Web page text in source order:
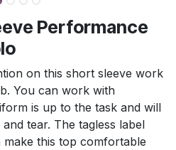
Performance
on this short sleeve work
You can work with
is up to the task and will
tear. The tagless label
this top comfortable